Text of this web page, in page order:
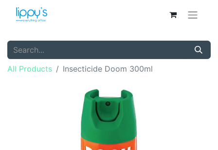
All Products Insecticide Doom 300ml